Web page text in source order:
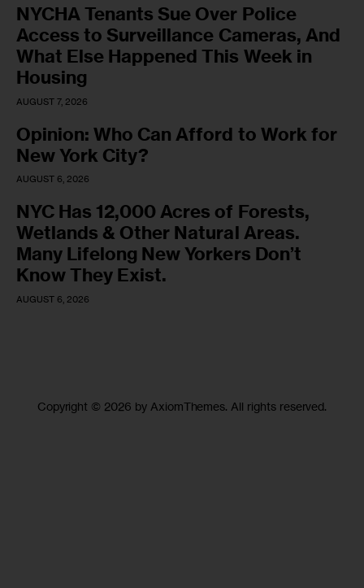
NYCHA Tenants Sue Over Police
Access to Surveillance Cameras, And
What Else Happened This Week in
Housing
AUGUST 7, 2026
Opinion: Who Can Afford to Work for
New York City?
AUGUST 6, 2026
NYC Has 12,000 Acres of Forests,
Wetlands & Other Natural Areas.
Many Lifelong New Yorkers Don’t
Know They Exist.
AUGUST 6, 2026
Copyright © 2026 by AxiomThemes. All rights reserved.